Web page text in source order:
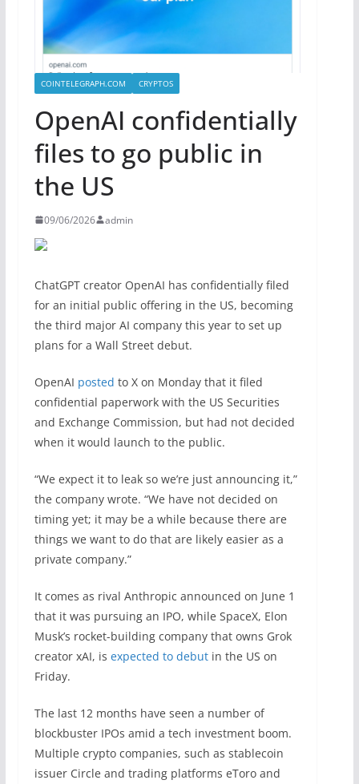
COINTELEGRAPH.COM CRYPTOS
OpenAI confidentially
files to go public in
the US
09/06/2026 admin
ChatGPT creator OpenAI has confidentially filed
for an initial public offering in the US, becoming
the third major AI company this year to set up
plans for a Wall Street debut.
OpenAI posted to X on Monday that it filed
confidential paperwork with the US Securities
and Exchange Commission, but had not decided
when it would launch to the public.
“We expect it to leak so we’re just announcing it,”
the company wrote. “We have not decided on
timing yet; it may be a while because there are
things we want to do that are likely easier as a
private company.”
It comes as rival Anthropic announced on June 1
that it was pursuing an IPO, while SpaceX, Elon
Musk’s rocket-building company that owns Grok
creator xAI, is expected to debutin the US on
Friday.
The last 12 months have seen a number of
blockbuster IPOs amid a tech investment boom.
Multiple crypto companies, such as stablecoin
issuer Circle and trading platforms eToro and